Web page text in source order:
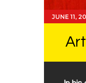
JUNE 11,